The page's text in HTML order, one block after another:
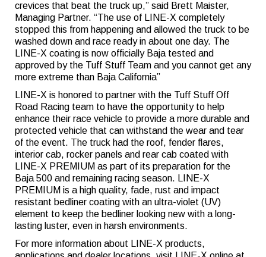
crevices that beat the truck up,” said Brett Maister,
Managing Partner. “The use of LINE-X completely
stopped this from happening and allowed the truck to be
washed down and race ready in about one day. The
LINE-X coating is now officially Baja tested and
approved by the Tuff Stuff Team and you cannot get any
more extreme than Baja California”
LINE-X is honored to partner with the Tuff Stuff Off
Road Racing team to have the opportunity to help
enhance their race vehicle to provide a more durable and
protected vehicle that can withstand the wear and tear
of the event. The truck had the roof, fender flares,
interior cab, rocker panels and rear cab coated with
LINE-X PREMIUM as part of its preparation for the
Baja 500 and remaining racing season. LINE-X
PREMIUM is a high quality, fade, rust and impact
resistant bedliner coating with an ultra-violet (UV)
element to keep the bedliner looking new with a long-
lasting luster, even in harsh environments.
For more information about LINE-X products,